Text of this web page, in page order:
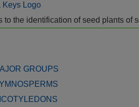
to the identification of seed plants
GROUPS